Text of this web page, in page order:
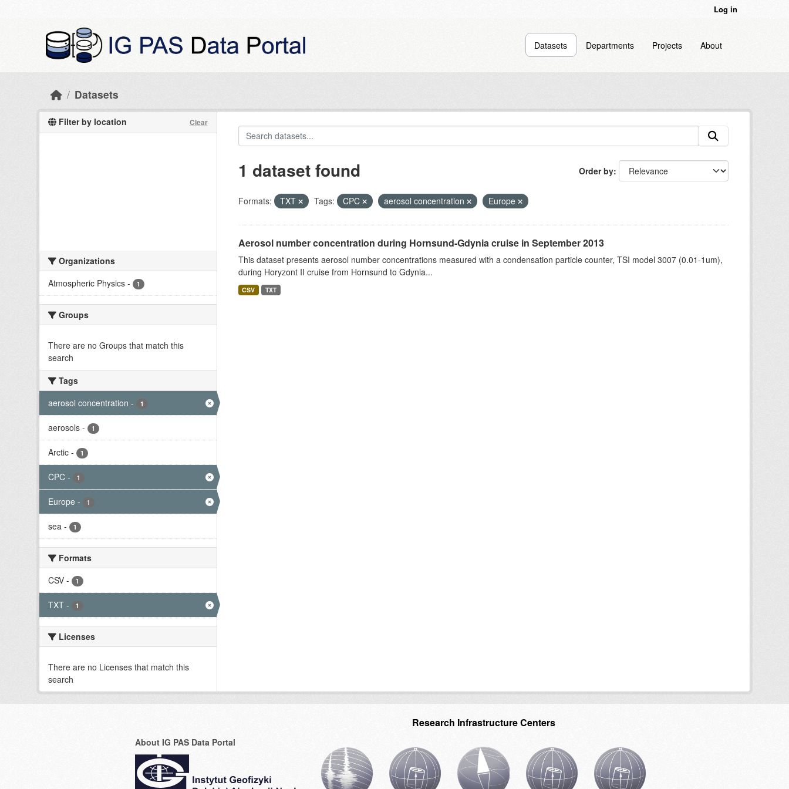
Log in
Datasets Departments Projects About
Datasets
Filter by location Clear
Organizations
Atmospheric Physics - 1
Groups
There are no Groups that match this
search
Tags
aerosol concentration - 1
aerosols - 1
Arctic - 1
CPC - 1
Europe - 1
sea - 1
Formats
CSV - 1
TXT - 1
Licenses
There are no Licenses that match this
search
Order by
1 dataset found
Formats: TXT Tags: CPC aerosol concentration Europe
Aerosol number concentration during Hornsund-Gdynia cruise in September 2013
This dataset presents aerosol number concentrations measured with a condensation particle counter, TSI model 3007 (0.01-1um),
during Horyzont II cruise from Hornsund to Gdynia...
CSV TXT
About IG PAS Data Portal
Research Infrastructure Centers